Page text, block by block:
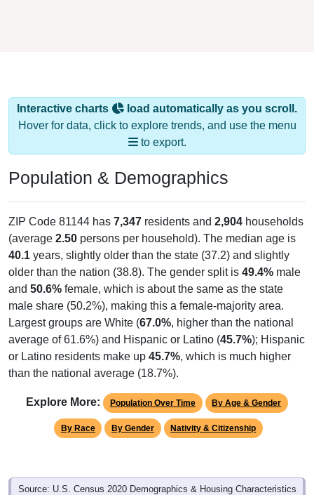
Interactive charts
load automatically as you scroll.
Hover for data, click to explore trends, and use the menu
to export.
Population & Demographics
ZIP Code 81144 has 7,347 residents and 2,904 households
(average 2.50 persons per household). The median age is
40.1 years, slightly older than the state (37.2) and slightly
older than the nation (38.8). The gender split is 49.4% male
and 50.6% female, which is about the same as the state
male share (50.2%), making this a female-majority area.
Largest groups are White (67.0%, higher than the national
average of 61.6%) and Hispanic or Latino (45.7%); Hispanic
or Latino residents make up 45.7%, which is much higher
than the national average (18.7%).
Explore More: Population Over Time By Age & Gender
By Race By Gender Nativity & Citizenship
Source: U.S. Census 2020 Demographics & Housing Characteristics